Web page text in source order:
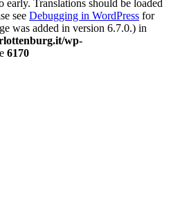
Translations should be loaded
see Debugging in WordPress for
was added in version 6.7.0.) in
wp-
6170